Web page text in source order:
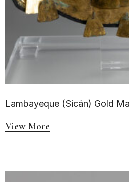
Lambayeque (Sicán) Gold
View More